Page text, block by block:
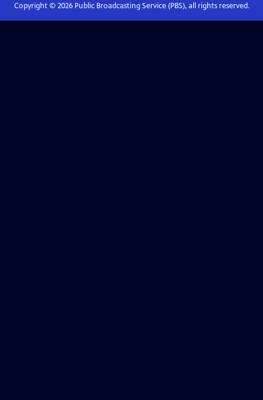
Copyright © 2026Public Broadcasting Service (PBS), all rights reserved.